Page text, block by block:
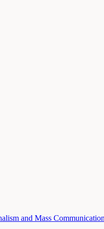
and Mass Communication